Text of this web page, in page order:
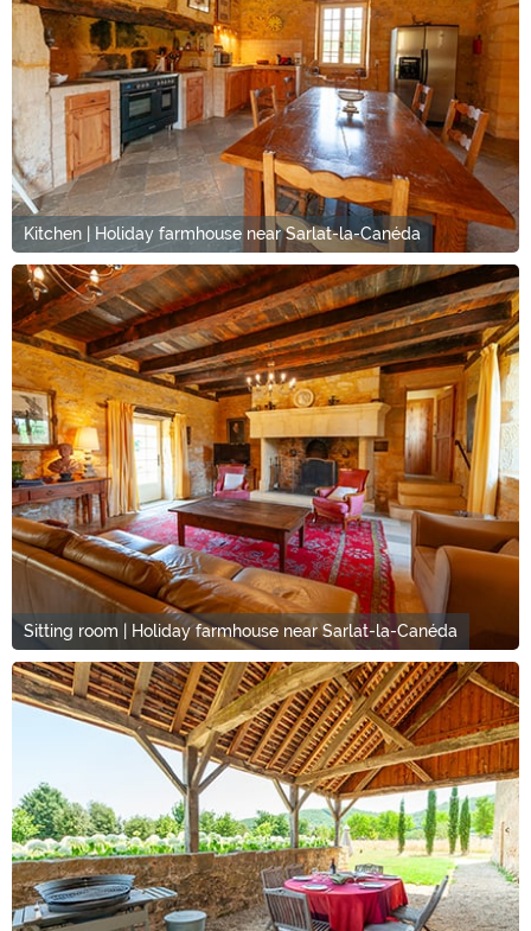
Kitchen | Holiday farmhouse near Sarlat-la-Canéda
Sitting room | Holiday farmhouse near Sarlat-la-Canéda